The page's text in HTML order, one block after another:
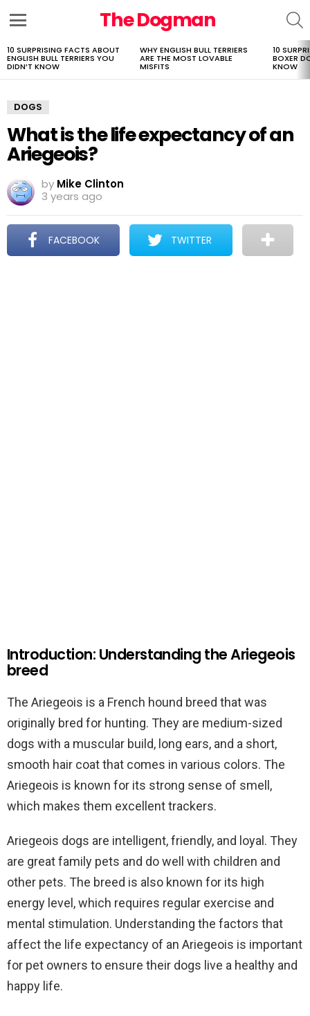
The Dogman
LATEST
STORIES
10 SURPRISING FACTS ABOUT
ENGLISH BULL TERRIERS YOU
DIDN’T KNOW
WHY ENGLISH BULL TERRIERS
ARE THE MOST LOVABLE
MISFITS
10
BOXER
KNOW
DOGS
What is the life expectancy of an
Ariegeois?
by Mike Clinton
3 years ago
FACEBOOK TWITTER
Introduction: Understanding the Ariegeois
breed
The Ariegeois is a French hound breed that was
originally bred for hunting. They are medium-sized
dogs with a muscular build, long ears, and a short,
smooth hair coat that comes in various colors. The
Ariegeois is known for its strong sense of smell,
which makes them excellent trackers.
Ariegeois dogs are intelligent, friendly, and loyal. They
are great family pets and do well with children and
other pets. The breed is also known for its high
energy level, which requires regular exercise and
mental stimulation. Understanding the factors that
affect the life expectancy of an Ariegeois is important
for pet owners to ensure their dogs live a healthy and
happy life.